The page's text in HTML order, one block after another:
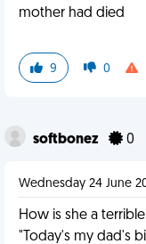
mother had died
9 0
softbonez 0
Wednesday 24 June
How is she a
"Today's my dad's